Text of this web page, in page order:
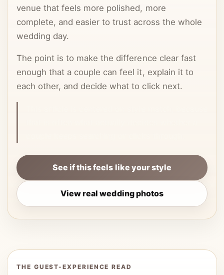
venue that feels more polished, more
complete, and easier to trust across the whole
wedding day.
The point is to make the difference clear fast
enough that a couple can feel it, explain it to
each other, and decide what to click next.
See if this feels like your style
View real wedding photos
THE GUEST-EXPERIENCE READ